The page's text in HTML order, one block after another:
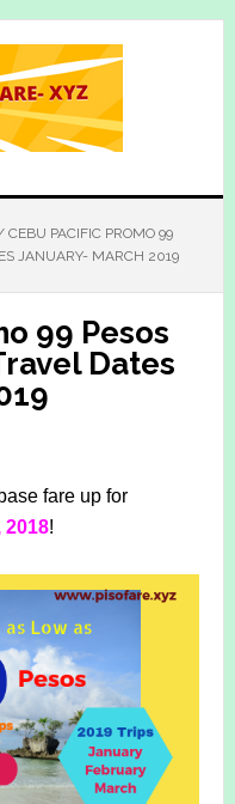
CEBU PACIFIC PROMO 99
JANUARY- MARCH 2019
99 Pesos
Dates
fare up for
2018!